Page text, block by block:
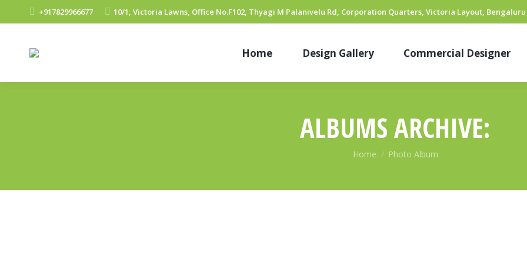
+917829966677 10/1, Victoria Lawns, Office No.F102, Thyagi M Palanivelu Rd, Corporation Quarters, Victoria Layout, Bengaluru
Home Design Gallery Commercial Designer
ALBUMS ARCHIVE:
You are here:
Home Photo Album